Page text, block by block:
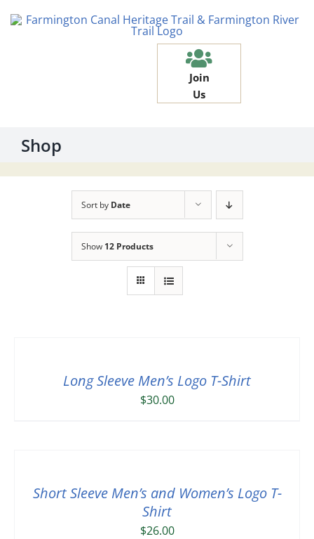
Join
Us
Shop
Sort by Date
Show 12 Products
Long Sleeve Men’s Logo T-Shirt
$30.00
Short Sleeve Men’s and Women’s Logo T-
Shirt
$26.00